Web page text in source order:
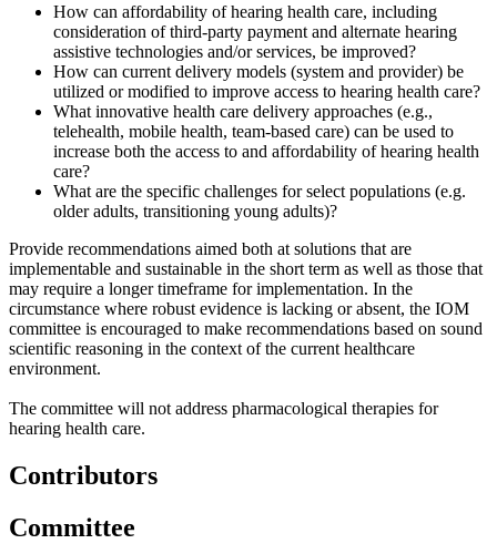
How can affordability of hearing health care, including
consideration of third-party payment and alternate hearing
assistive technologies and/or services, be improved?
How can current delivery models (system and provider) be
utilized or modified to improve access to hearing health care?
What innovative health care delivery approaches (e.g.,
telehealth, mobile health, team-based care) can be used to
increase both the access to and affordability of hearing health
care?
What are the specific challenges for select populations (e.g.
older adults, transitioning young adults)?
Provide recommendations aimed both at solutions that are
implementable and sustainable in the short term as well as those that
may require a longer timeframe for implementation. In the
circumstance where robust evidence is lacking or absent, the IOM
committee is encouraged to make recommendations based on sound
scientific reasoning in the context of the current healthcare
environment.
The committee will not address pharmacological therapies for
hearing health care.
Contributors
Committee